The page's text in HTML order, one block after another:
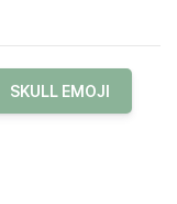
SKULL EMOJI